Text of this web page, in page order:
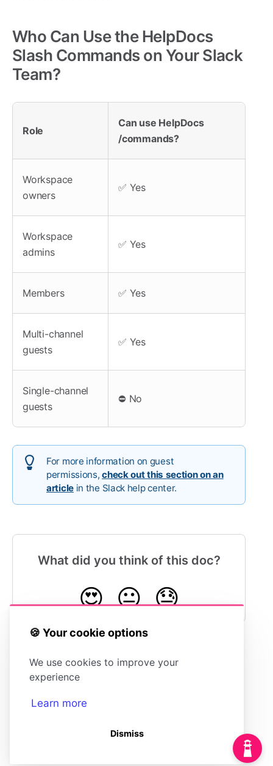
🍪 Your cookie options
We use cookies to improve your
experience
Learn more
Dismiss
Who Can Use the HelpDocs
Slash Commands on Your Slack
Team?
Role
Can use HelpDocs
/commands?
Workspace
owners
✅ Yes
Workspace
admins
✅ Yes
Members ✅ Yes
Multi-channel
guests
✅ Yes
Single-channel
guests
⛔ No
For more information on guest
permissions,check out this section on an
articlein the Slack help center.
What did you think of this doc?
😍 😐 😓
Configuring Your Integration for Slack